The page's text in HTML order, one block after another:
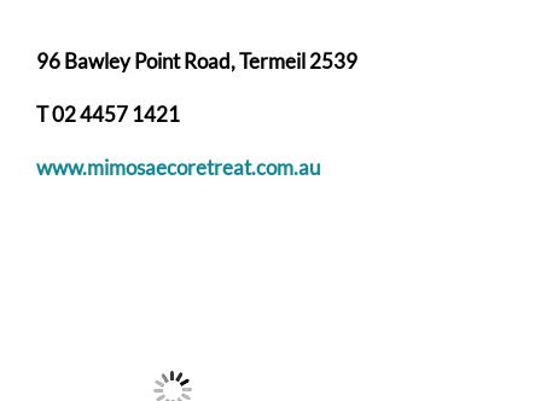
96 Bawley Point Road, Termeil 2539
T 02 4457 1421
www.mimosaecoretreat.com.au